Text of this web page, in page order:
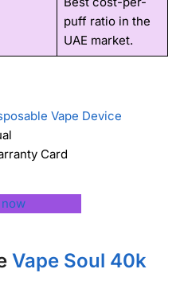
puff ratio in the
UAE market.
Vape Device
Card
Vape Soul 40k